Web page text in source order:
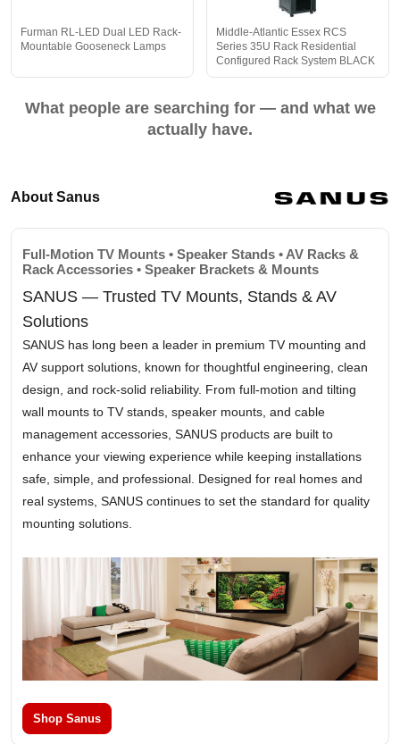
Furman RL-LED Dual LED Rack-
Mountable Gooseneck Lamps
Middle-Atlantic Essex RCS
Series 35U Rack Residential
Configured Rack System BLACK
What people are searching for — and what we
actually have.
About Sanus
Full-Motion TV Mounts • Speaker Stands • AV Racks &
Rack Accessories • Speaker Brackets & Mounts
SANUS — Trusted TV Mounts, Stands & AV
Solutions
SANUS has long been a leader in premium TV mounting and
AV support solutions, known for thoughtful engineering, clean
design, and rock-solid reliability. From full-motion and tilting
wall mounts to TV stands, speaker mounts, and cable
management accessories, SANUS products are built to
enhance your viewing experience while keeping installations
safe, simple, and professional. Designed for real homes and
real systems, SANUS continues to set the standard for quality
mounting solutions.
Shop Sanus